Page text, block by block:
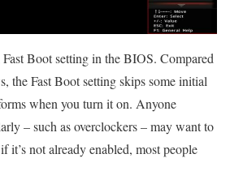
Fast Boot setting in the BIOS. Compared
the Fast Boot setting skips some initial
when you turn it on. Anyone
– such as overclockers – may want to
it’s not already enabled, most people